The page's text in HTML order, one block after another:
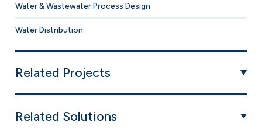
Water & Wastewater Process Design
Water Distribution
Related Projects
Related Solutions